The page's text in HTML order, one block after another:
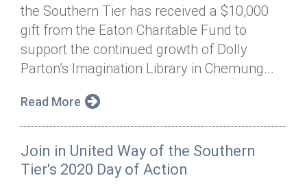
the Southern Tier has received a $10,000
gift from the Eaton Charitable Fund to
support the continued growth of Dolly
Parton’s Imagination Library in Chemung...
Read More
Join in United Way of the Southern
Tier's 2020 Day of Action